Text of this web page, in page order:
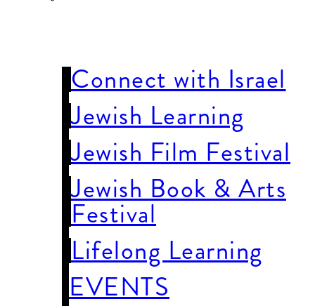
Connect with Israel
Jewish Learning
Jewish Film Festival
Jewish Book & Arts
Festival
Lifelong Learning
EVENTS